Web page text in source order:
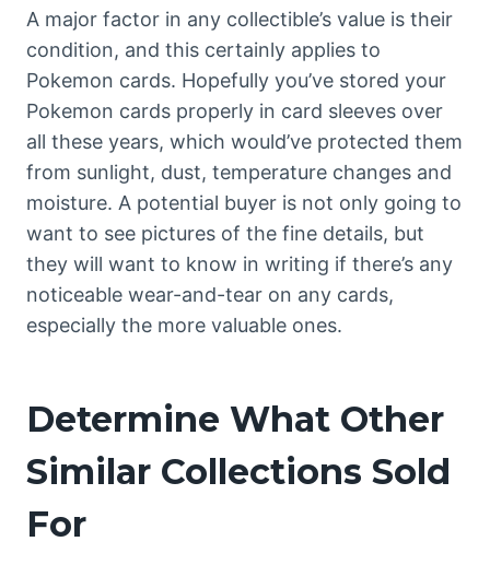
A major factor in any collectible’s value is their
condition, and this certainly applies to
Pokemon cards. Hopefully you’ve stored your
Pokemon cards properly in card sleeves over
all these years, which would’ve protected them
from sunlight, dust, temperature changes and
moisture. A potential buyer is not only going to
want to see pictures of the fine details, but
they will want to know in writing if there’s any
noticeable wear-and-tear on any cards,
especially the more valuable ones.
Determine What Other
Similar Collections Sold
For